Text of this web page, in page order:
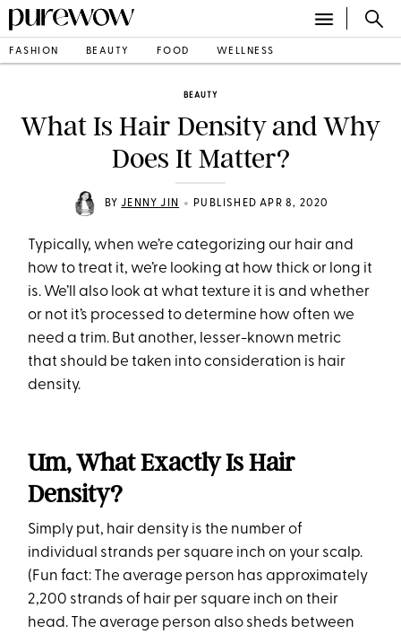
FASHION BEAUTY FOOD WELLNESS
BEAUTY
What Is Hair Density and Why
Does It Matter?
BYJENNY JIN • PUBLISHED APR 8, 2020
Typically, when we’re categorizing our hair and
how to treat it, we’re looking at how thick or long it
is. We’ll also look at what texture it is and whether
or not it’s processed to determine how often we
need a trim. But another, lesser-known metric
that should be taken into consideration is hair
density.
Um, What Exactly Is Hair
Density?
Simply put, hair density is the number of
individual strands per square inch on your scalp.
(Fun fact: The average person has approximately
2,200 strands of hair per square inch on their
head. The average person also sheds between